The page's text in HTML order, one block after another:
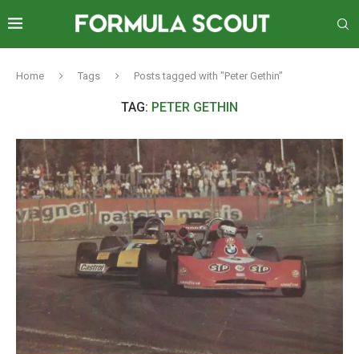
Home Tags Posts tagged with "Peter Gethin"
TAG: PETER GETHIN